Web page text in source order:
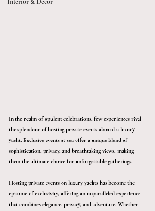
Interior & Décor
In the realm of opulent celebrations, few experiences rival
the splendour of hosting private events aboard a luxury
yacht. Exclusive events at sea offer a unique blend of
sophistication, privacy, and breathtaking views, making
them the ultimate choice for unforgettable gatherings.
Hosting private events on luxury yachts has become the
epitome of exclusivity, offering an unparalleled experience
that combines elegance, privacy, and adventure. Whether